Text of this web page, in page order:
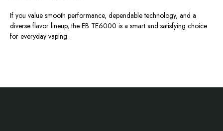
If you value smooth performance, dependable technology, and a
diverse flavor lineup, the EB TE6000 is a smart and satisfying choice
for everyday vaping.